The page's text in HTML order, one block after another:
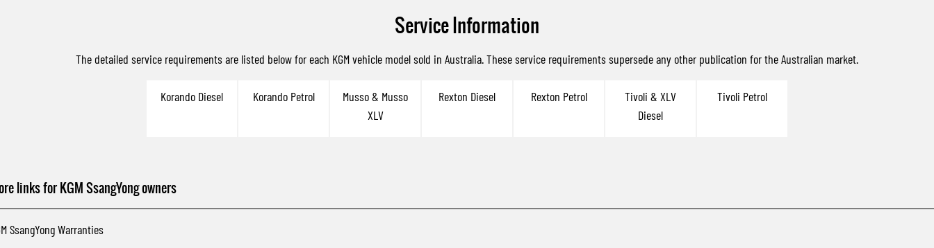
Service Information
The detailed service requirements are listed below for each KGM vehicle model sold in Australia. These service requirements supersede any other publication for the Australian market.
Korando Diesel Korando Petrol
Musso & Musso
XLV
Rexton Diesel Rexton Petrol
Tivoli & XLV
Diesel
Tivoli Petrol
links for KGM SsangYong owners
SsangYong Warranties